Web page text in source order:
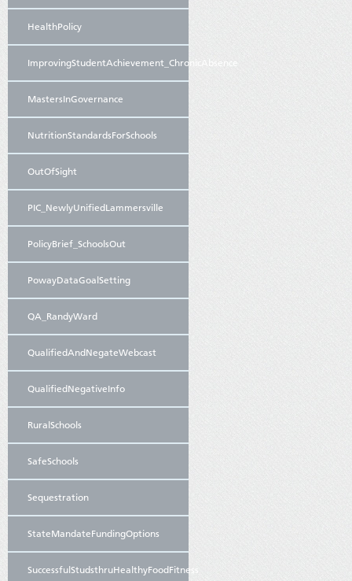
HealthPolicy
ImprovingStudentAchievement_ChronicAbsence
MastersInGovernance
NutritionStandardsForSchools
OutOfSight
PIC_NewlyUnifiedLammersville
PolicyBrief_SchoolsOut
PowayDataGoalSetting
QA_RandyWard
QualifiedAndNegateWebcast
QualifiedNegativeInfo
RuralSchools
SafeSchools
Sequestration
StateMandateFundingOptions
SuccessfulStudsthruHealthyFoodFitness